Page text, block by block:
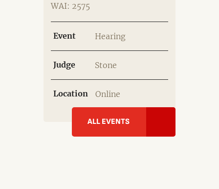
WAI: 2575
Event Hearing
Judge Stone
Location Online
ALL EVENTS